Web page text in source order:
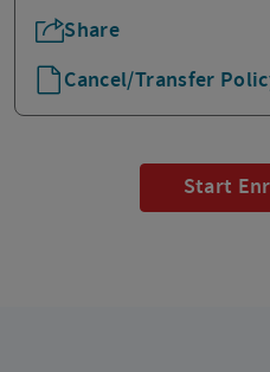
Share
Cancel/Transfer
Start